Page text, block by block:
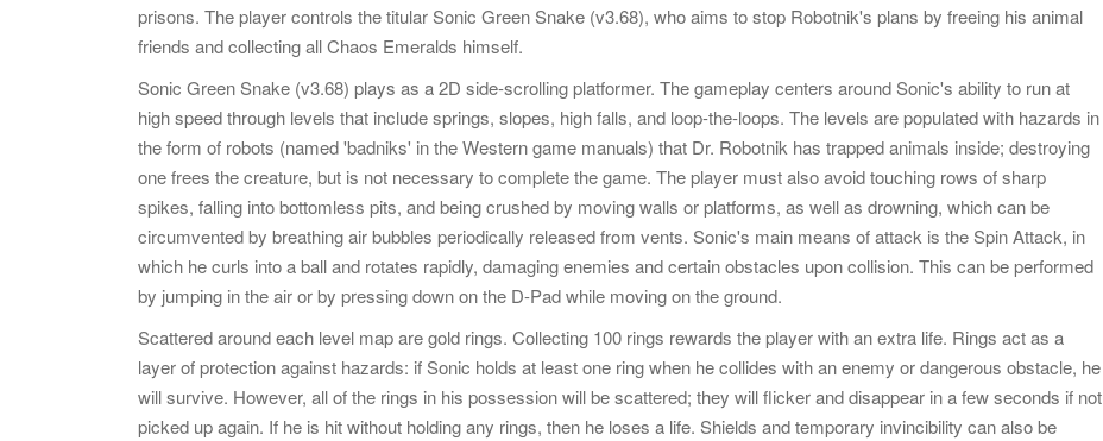
prisons. The player controls the titular Sonic Green Snake (v3.68), who aims to stop Robotnik's plans by freeing his animal
friends and collecting all Chaos Emeralds himself.
Sonic Green Snake (v3.68) plays as a 2D side-scrolling platformer. The gameplay centers around Sonic's ability to run at
high speed through levels that include springs, slopes, high falls, and loop-the-loops. The levels are populated with hazards in
the form of robots (named 'badniks' in the Western game manuals) that Dr. Robotnik has trapped animals inside; destroying
one frees the creature, but is not necessary to complete the game. The player must also avoid touching rows of sharp
spikes, falling into bottomless pits, and being crushed by moving walls or platforms, as well as drowning, which can be
circumvented by breathing air bubbles periodically released from vents. Sonic's main means of attack is the Spin Attack, in
which he curls into a ball and rotates rapidly, damaging enemies and certain obstacles upon collision. This can be performed
by jumping in the air or by pressing down on the D-Pad while moving on the ground.
Scattered around each level map are gold rings. Collecting 100 rings rewards the player with an extra life. Rings act as a
layer of protection against hazards: if Sonic holds at least one ring when he collides with an enemy or dangerous obstacle, he
will survive. However, all of the rings in his possession will be scattered; they will flicker and disappear in a few seconds if not
picked up again. If he is hit without holding any rings, then he loses a life. Shields and temporary invincibility can also be